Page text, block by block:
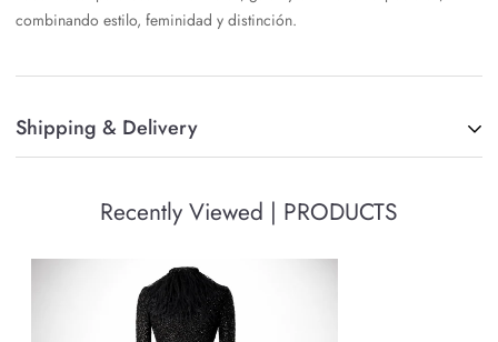
combinando estilo, feminidad y distinción.
Shipping & Delivery
A signature may be required upon delivery. You should note that we
been processed.
Shipping to USA, delivery in 3-7 business days, with the exception of
pre-order items that can take up to 24 business days.
Recently Viewed | PRODUCTS